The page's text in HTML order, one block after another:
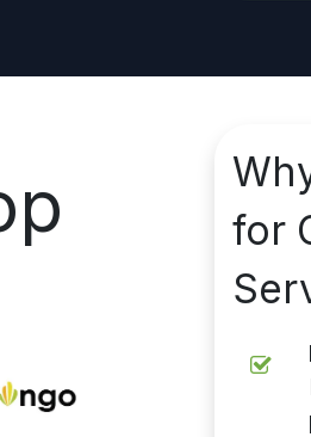
for